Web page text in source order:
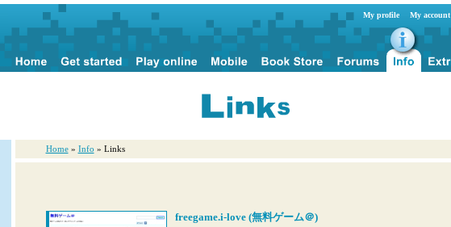
My profile My account
Home » Info » Links
freegame.i-love (無料ゲーム＠)